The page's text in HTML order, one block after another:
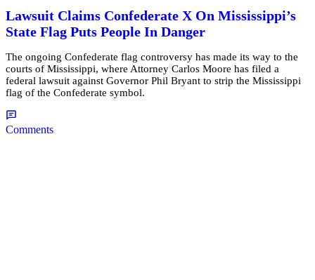
Lawsuit Claims Confederate X On Mississippi’s
State Flag Puts People In Danger
The ongoing Confederate flag controversy has made its way to the
courts of Mississippi, where Attorney Carlos Moore has filed a
federal lawsuit against Governor Phil Bryant to strip the Mississippi
flag of the Confederate symbol.
Comments